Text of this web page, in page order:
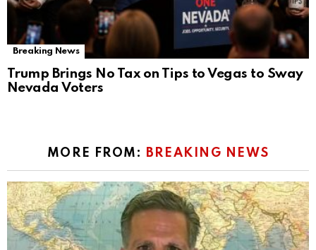
Breaking News
Trump Brings No Tax on Tips to Vegas to Sway
Nevada Voters
MORE FROM: BREAKING NEWS